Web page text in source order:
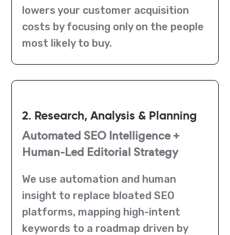
lowers your customer acquisition
costs by focusing only on the people
most likely to buy.
2. Research, Analysis & Planning
Automated SEO Intelligence +
Human-Led Editorial Strategy
We use automation and human
insight to replace bloated SEO
platforms, mapping high-intent
keywords to a roadmap driven by